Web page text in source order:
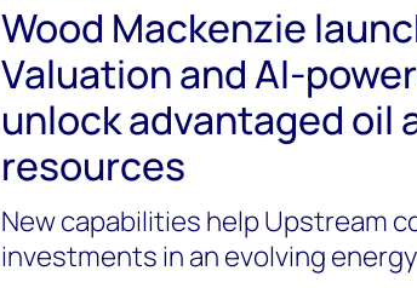
Wood Mackenzie
Valuation and AI-
unlock advantaged oil
resources
New capabilities help Upstream
investments in an evolving